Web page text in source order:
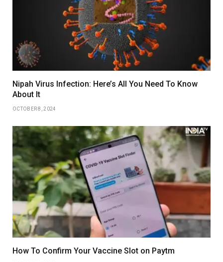
Nipah Virus Infection: Here’s All You Need To Know
About It
OCTOBER 8, 2024
How To Confirm Your Vaccine Slot on Paytm